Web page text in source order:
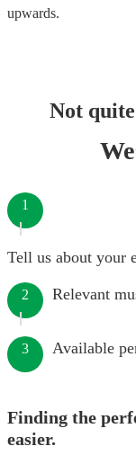
upwards.
Not
1
Tell us about your
2 Relevant
3 Available
Finding the
easier.